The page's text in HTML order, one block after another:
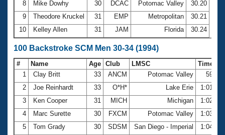
8
Mike Dowhy 30 DCAC Potomac Valley
30.20
9
Theodore Kruckel 31 EMP Metropolitan
30.21
10
Kelley Allen 31 JAM Florida 30.24
100 Backstroke SCM Men 30-34 (1994)
# Name Age Club LMSC
Time
1
Clay Britt 33 ANCM Potomac Valley
59.22
2
Joe Reinhardt 33 O*H* Lake Erie
1:01.59
3
Ken Cooper 31 MICH Michigan
1:02.19
4
Marc Surette 30 FXCM Potomac Valley
1:03.94
5
Tom Grady 30 SDSM San Diego - Imperial
1:04.08